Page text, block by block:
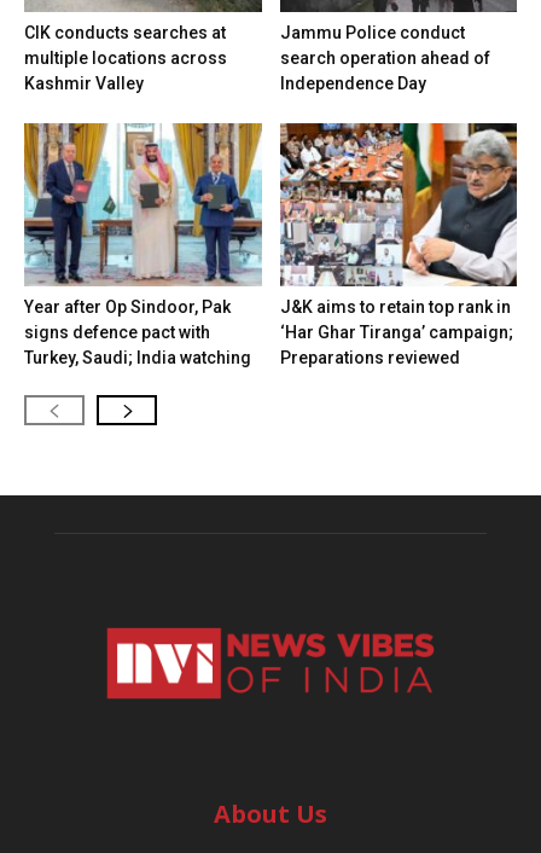
CIK conducts searches at
multiple locations across
Kashmir Valley
Jammu Police conduct
search operation ahead of
Independence Day
Year after Op Sindoor, Pak
signs defence pact with
Turkey, Saudi; India watching
J&K aims to retain top rank in
‘Har Ghar Tiranga’ campaign;
Preparations reviewed
About Us